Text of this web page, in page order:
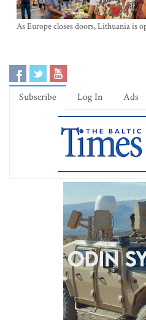
As Europe closes doors, Lithuania is
Subscribe Log In Ads